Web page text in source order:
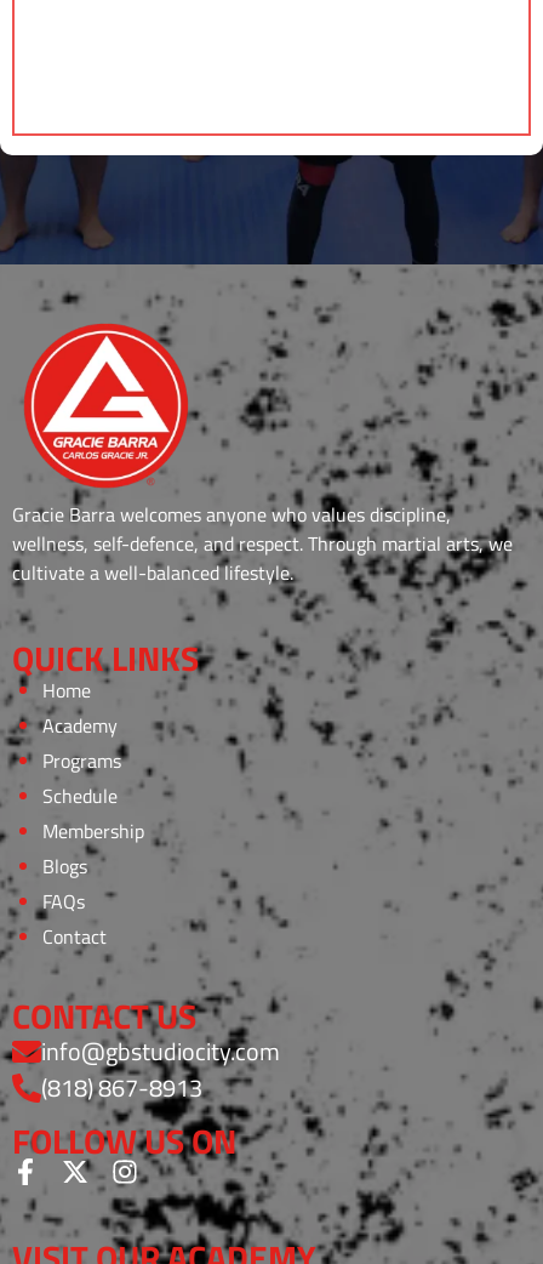
Gracie Barra welcomes anyone who values discipline,
wellness, self-defence, and respect. Through martial arts, we
cultivate a well-balanced lifestyle.
QUICK LINKS
Home
Academy
Programs
Schedule
Membership
Blogs
FAQs
Contact
CONTACT US
info@gbstudiocity.com
(818) 867-8913
FOLLOW US ON